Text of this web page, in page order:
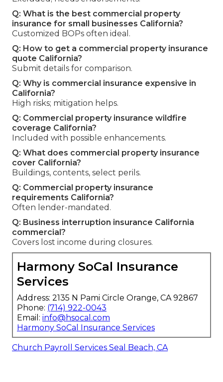
Q: What is the best commercial property
insurance for small businesses California?
Customized BOPs often ideal.
Q: How to get a commercial property insurance
quote California?
Submit details for comparison.
Q: Why is commercial insurance expensive in
California?
High risks; mitigation helps.
Q: Commercial property insurance wildfire
coverage California?
Included with possible enhancements.
Q: What does commercial property insurance
cover California?
Buildings, contents, select perils.
Q: Commercial property insurance
requirements California?
Often lender-mandated.
Q: Business interruption insurance California
commercial?
Covers lost income during closures.
Harmony SoCal Insurance
Services
Address: 2135 N Pami Circle Orange, CA 92867
Phone: (714) 922-0043
Email: info@hsocal.com
Harmony SoCal Insurance Services
Church Payroll Services Seal Beach, CA